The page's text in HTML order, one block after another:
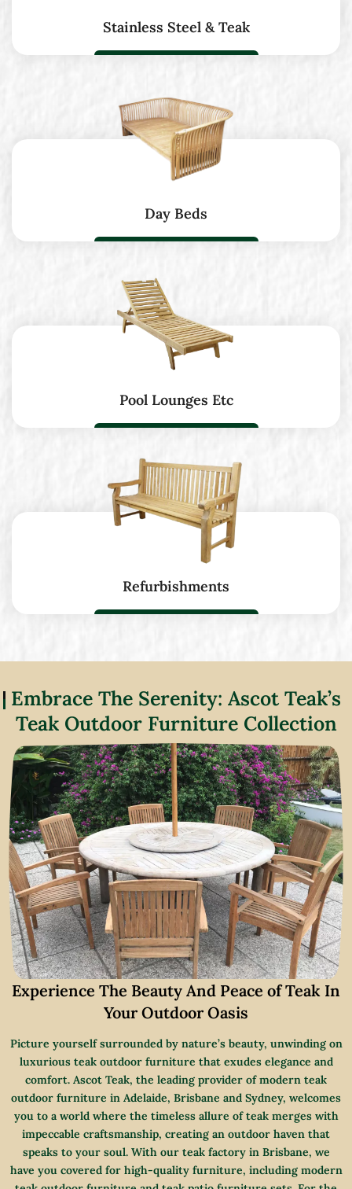
Stainless Steel & Teak
Day Beds
Pool Lounges Etc
Refurbishments
Embrace The Serenity: Ascot Teak’s
Teak Outdoor Furniture Collection
Experience The Beauty And Peace of Teak In
Your Outdoor Oasis
Picture yourself surrounded by nature’s beauty, unwinding on
luxurious teak outdoor furniture that exudes elegance and
comfort. Ascot Teak, the leading provider of modern teak
outdoor furniture in Adelaide, Brisbane and Sydney, welcomes
you to a world where the timeless allure of teak merges with
impeccable craftsmanship, creating an outdoor haven that
speaks to your soul. With our teak factory in Brisbane, we
have you covered for high-quality furniture, including modern